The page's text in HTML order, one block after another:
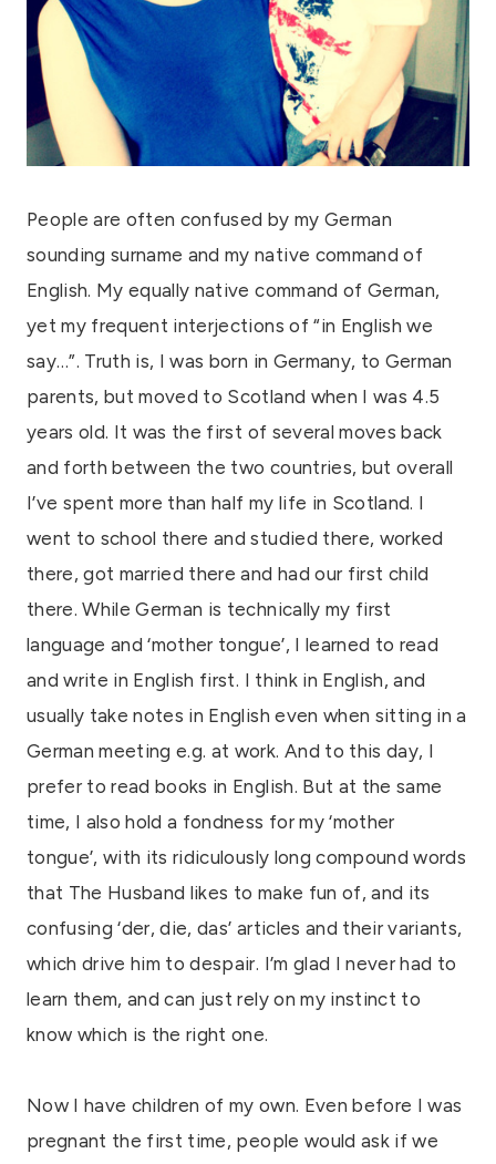
People are often confused by my German
sounding surname and my native command of
English. My equally native command of German,
yet my frequent interjections of “in English we
say…”. Truth is, I was born in Germany, to German
parents, but moved to Scotland when I was 4.5
years old. It was the first of several moves back
and forth between the two countries, but overall
I’ve spent more than half my life in Scotland. I
went to school there and studied there, worked
there, got married there and had our first child
there. While German is technically my first
language and ‘mother tongue’, I learned to read
and write in English first. I think in English, and
usually take notes in English even when sitting in a
German meeting e.g. at work. And to this day, I
prefer to read books in English. But at the same
time, I also hold a fondness for my ‘mother
tongue’, with its ridiculously long compound words
that The Husband likes to make fun of, and its
confusing ‘der, die, das’ articles and their variants,
which drive him to despair. I’m glad I never had to
learn them, and can just rely on my instinct to
know which is the right one.
Now I have children of my own. Even before I was
pregnant the first time, people would ask if we